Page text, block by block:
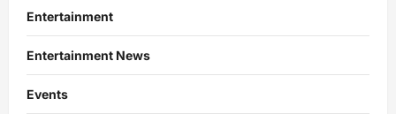
Entertainment
Entertainment News
Events